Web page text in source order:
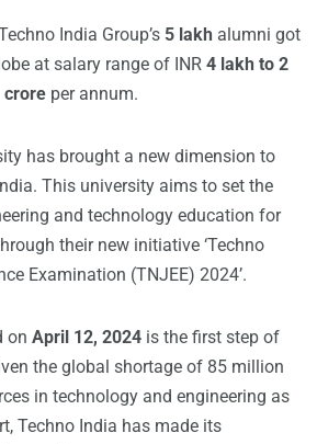
India Group’s 5 lakh alumni got
at salary range of INR 4 lakh to 2
crore per annum.
has brought a new dimension to
This university aims to set the
and technology education for
their new initiative ‘Techno
Examination (TNJEE) 2024’.
on April 12, 2024 is the first step of
the global shortage of 85 million
in technology and engineering as
Techno India has made its